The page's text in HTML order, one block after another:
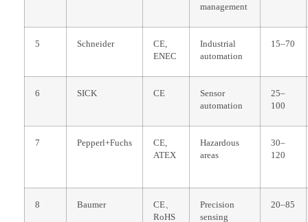
management
5 Schneider
CE,
ENEC
Industrial
automation
15–70
6 SICK CE
Sensor
automation
25–
100
7 Pepperl+Fuchs
CE,
ATEX
Hazardous
areas
30–
120
8 Baumer
CE、
RoHS
Precision
sensing
20–85